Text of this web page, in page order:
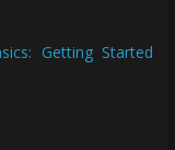
Getting Started